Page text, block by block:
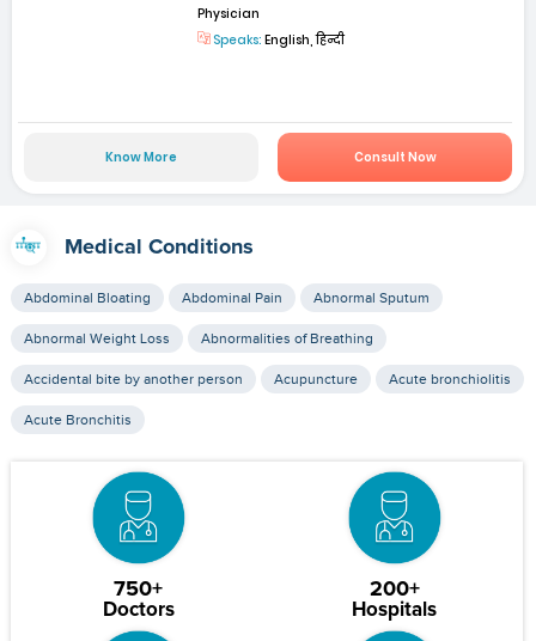
Physician
Speaks: English, हिन्दी
Know More Consult Now
Medical Conditions
Abdominal Bloating Abdominal Pain Abnormal Sputum
Abnormal Weight Loss Abnormalities of Breathing
Accidental bite by another person Acupuncture Acute bronchiolitis
Acute Bronchitis
750+
Doctors
200+
Hospitals